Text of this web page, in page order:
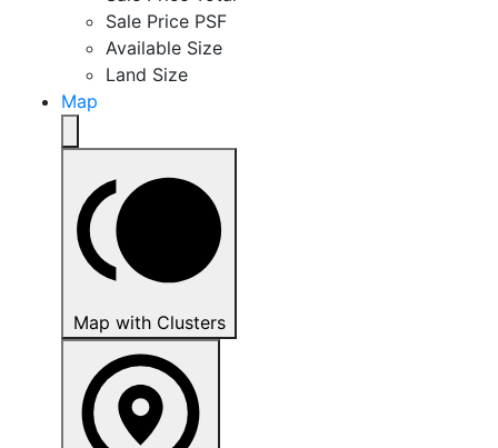
Sale Price PSF
Available Size
Land Size
Map
Map with Clusters